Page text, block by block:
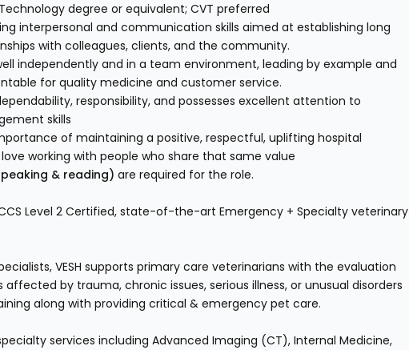
degree or equivalent; CVT preferred
interpersonal and communication skills aimed at establishing long
with colleagues, clients, and the community.
independently and in a team environment,leading by example and
forquality medicine and customer service.
responsibility, and possessesexcellent attention to
skills
of maintaining apositive, respectful, uplifting hospital
working with people who share that same value
& reading) are required for the role.
Level 2 Certified, state-of-the-art Emergency + Specialty veterinary
VESH supports primary care veterinarians with the evaluation
by trauma, chronic issues, serious illness, or unusual disorders
along with providing critical & emergency pet care.
services including Advanced Imaging (CT), Internal Medicine,